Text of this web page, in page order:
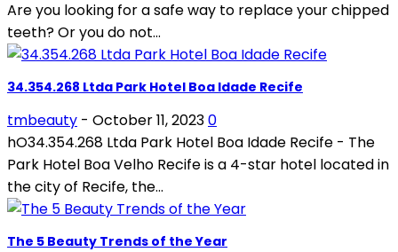
Are you looking for a safe way to replace your chipped
teeth? Or you do not...
34.354.268 Ltda Park Hotel Boa Idade Recife
tmbeauty - October 11, 20230
hO34.354.268 Ltda Park Hotel Boa Idade Recife - The
Park Hotel Boa Velho Recife is a 4-star hotel located in
the city of Recife, the...
The 5 Beauty Trends of the Year